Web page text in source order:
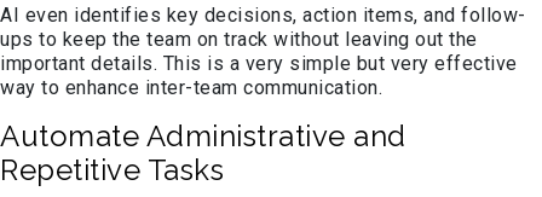
AI even identifies key decisions, action items, and follow-
ups to keep the team on track without leaving out the
important details. This is a very simple but very effective
way to enhance inter-team communication.
Automate Administrative and
Repetitive Tasks